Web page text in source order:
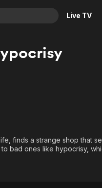
Live TV
Thriller
Descriptive Audio
Food, Home & Culture
En Español
finds a strange shop that
bad ones like hypocrisy,